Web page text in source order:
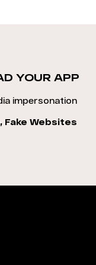
YOUR APP
impersonation
Fake Websites